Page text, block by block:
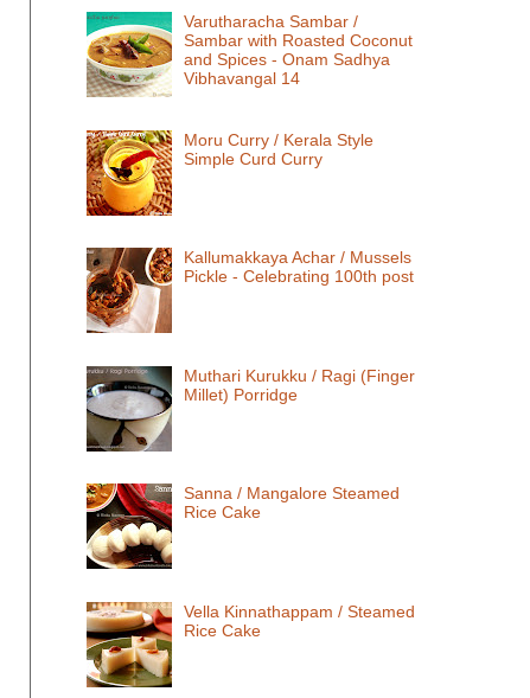
Varutharacha Sambar /
Sambar with Roasted Coconut
and Spices - Onam Sadhya
Vibhavangal 14
Moru Curry / Kerala Style
Simple Curd Curry
Kallumakkaya Achar / Mussels
Pickle - Celebrating 100th post
Muthari Kurukku / Ragi (Finger
Millet) Porridge
Sanna / Mangalore Steamed
Rice Cake
Vella Kinnathappam / Steamed
Rice Cake